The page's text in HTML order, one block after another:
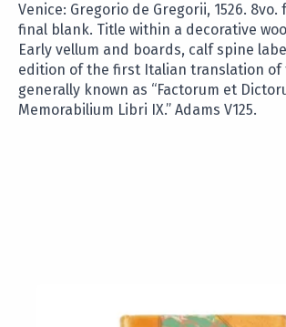
Venice: Gregorio de Gregorii, 1526. 8vo.
final blank. Title within a decorative
Early vellum and boards, calf spine
edition of the first Italian translation of
generally known as “Factorum et
Memorabilium Libri IX.” Adams V125.